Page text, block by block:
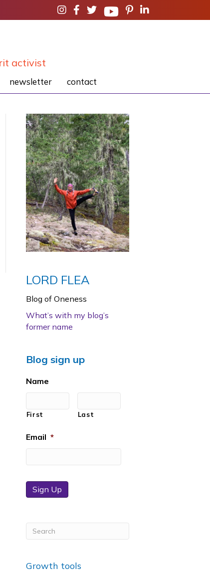
activist
newsletter contact
LORD FLEA
Blog of Oneness
What’s with my blog’s
former name
Blog sign up
Name
First Last
Email *
Sign Up
Growth tools